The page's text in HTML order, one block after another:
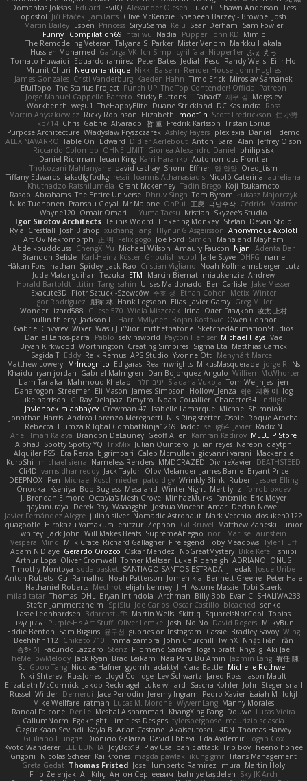
Domantas Jokšas Eduard EvilQ Alexander Olesen Luke C Shawn Anderson Tess
opostol Jiří Ptáček JamTarts Clive McKenzie Shabeen Barzey - Browne Josh
Martin Bailey Espen Princess SiryuSama Kelu Sean Derham
Sam Fowler
Funny_ Compilation69 htai wu Nadia Pupper John KD Mimic
The Remodeling Veteran Talyana S Parker Mister Venom Markku Hakala
Hussien Mohamed Gaforga VK Ich Simp cyril faia Nipper1er ふぇ えっ
Tomato Huwaidi
Eduardo ramirez Peter Bates Jediah Pesu Randy Wells Eilir Ho
Mrunit Churi Necromantique Nikki Balsem Render House John Hughes
James Gonzales Cristi Vanderburg Kaeden Hahn Timo Erick Miroslav Šamánek
EfulTopo The Starius Project Punch UP: The Top Contender! Official Patreon
Jorge Manuel Cappello Barreto Sticky Buttons iiiFahad7 재우 김 Morgsley
Workbench wegu1 TheHappyElite Duane Strickland DC Kasundra Ross
Marcin Anyszkiewicz Ricky Robinson Elizabeth moot1n Scott Fredrickson 仁 小野
kb714 Chris Gabriel Alvarado 哲 董 Fredrik Karlsson Tristan Lorius
Purpose Architecture Władysław Pryszczarek Ashley Fayers plexlexia Daniel Tidemo
ALEX NAVARRO Table On Edward Didier Aerlebout Anton Sara Alan Jeffrey Olson
Riccardo Colombo OHNE LIMIT Gionea Alexandru Daniel philip sisk
Daniel Richman Ieuan King Karri Haranko Autonomous Frontier
Thokozani Mahlanyane david cachay Shonn Effner 얍 얍얍 Oreo_tism
Tiffany Edwards iaksdfg fodkg ressii Ioannis Athanasiadis Nicolò Caterina aureliana
Khuthadzo Ratshilumela Grant Mckenney Tadin Brego Koji Tsukamoto
Rasool Abrahams The Entire Universe Dhruv Singh Tom Byrom Łukasz Majorczyk
Niko Tuononen Pranshu Goyal Mr Malone OnPui 王庚 극단수작 Cédrick Maxime
Wayne120 Omair Omari L Yuma Taesu Kristian Skyzee's Studio
Igor Sirotov Architects Teunis Woord Tinkering Monkey Stefan Devan Stolp
Rylai Crestfall Josh Bishop xuchang jiang Hlynur G Asgeirsson Anonymous Axolotl
Art Ov Nekromorph
正 明 Felix gogo Joe Ford Simon
Mana and Mayhem
Abdelkouddouss ChengXi Yu Michael Wilson Amaury Faucon Njan Adenta Dar
Brandon Belisle Karl-Heinz Köster Ghoulishlycool Jarle Styve DHFG
name
Håkan Fors nathan Spidey Jack Rao Cristian Vigliano Noah Kollmannsberger Lutz
Jude Matanguihan Tezuka ETM Marcin Biernat miaukenzie Andrew
Horald Bartoldt ttitim Tang sahin Ulises Maldonado Ben Carlisle Jake Messer
Exacute3D Piotr Sztucki-Szewców 주호 정 Ethan Cohen Metix Winter
Igor Rodriguez
朋弥 林 Hank Logsdon Elias Javier Garay Greg Miller
Wonder Lizard588
Gliese 570 Wiola Miszczak Irina Олег Гладков 凌太 上村
hullin thierry Jackson L. Harri Myllynen Bojan Kostovic Owen Connor
Gabriel Chvyrev Wixer Wasu Ju'Nior mrthethatone SketchedAnimationStudios
Daniel Larios-parra
Pablo selvinsworld Payton Heniser Michael Hays Vae
Bryan Kirkwood Worthington Creating Simpires Sigma Eta Matthias Carrick
Sagida T Eddy Raik Remus APS Studio Yvonne Ott Menyhárt Marcell
Matthew Lowery MrIncognito Ed garas Realmwrights MikusMasquerade jorge R
Ns
Khaidu ryan jordan Gabriel Malmgren Dan Bojorquez Angulo Williem McWhorter
Liam Tanaka
Mahmoud Khetabi יניב חלה Sladana Vukoja Tom Weijnjes jen
Danarogon Streemer Eli Mason James Simpson Hollow_Jenza eje 지환 이 log
luke harrison
C Ray Delapaz Dmytro Noah Couallier Character34 indiiglo
Javlonbek rajabbayev Crewman 47 Isabelle Lamarque Michael Shimniok
Jonathan Harris Andrea Lorenzo Mereghetti Nils Ringlstetter Osbiel Roque Arocha
Rebecca Humza R Iqbal CombatNinja1269 laddc sellig64 Javier Radix N
Ariel Ilmari Kajava Brandon DeLauney Geoff Allen Kamran Kadirov MELUIP Store
Alpha3 Spotty Spotty YQ TrixMix Julian Quintero julian reyes Nareon claytpn
Alquiler PS5
Era Rerza bjgrimoari Caleb Mcmullen giovanni varani
Mackenzie
KuroShi
michael sierra Nameless Renders MMDCRAZED DivineXavier DEATHSTEED
Cli4D vamsidhar reddy Jack Taylor Olov Melander James Barrie Bryant Price
DEEPNOX Pen Michael Koschmieder pato dlgv Wrinkly Blink Ruben
Jesper Elling
Onooka
Kseniya Boo Bugless Mesaland Winter Night Mert İyiiz forrobloxdev
J. Brendan Elmore Octavia's Mesh Grove MinhazMurks Fxntxnile Eric Moyer
qaylanuraya
Derek Ray Waaagghh Joshua Vincent Amar Declan Newell
Javier Fernández Alegre julian silver Nomadic Astronaut Mark Vecchio dosuken0122
quagootle Hirokazu Yamakura enitzur Zephon Gil Bruvel Matthew Zaneski junior
whitey Jack John Will Makes Beats SupremeAhegao nori
Marlise Launstein
Vesperal Mind
Milk Crate Richard Gallagher Firelegend Toby Meadows Tyler Huff
Adam N'Diaye Gerardo Orozco Oskar Mendez NoGreatMystery Bike Kefeli shiipi
Arthur Lops Oliver Cromwell Tomer Meltser Luke Ridehalgh ADRIANO JONUS
Timothy Montoya soda basket SANTIAGO SANTOS ESTRADA j_ edak Josue Uribe
Anton Rubets Gui Ramalho Noah Patterson Jomenikia Bennett Greene Peter Hale
Nathaniel Roberts Mechrot elijah kenney J H Astone Massie Tobi Staerk
milad tatar Thomas DHL Bryan Intindola Archman Billy Bob Evan C SHALIWA233
Stefan Jammertzheim
SpiSlu Joe Carlos Oscar Castillo bleached senko
Lasse Leonhardsen 3darchstuffs Martin Wells Skittlq SquareIsNotCool Tobias
אילון קשת
Purple-H's Art Stuff Oliver Lemke Josh No No David Rogers MilkyBun
Eddie Benton Sam Biggins 윤구선 gupries on Instagram Cassie Bradley Savoy Wing
Beehhhh112 Chikato 710 imma zamora John Churchill TwinX Nhật Tiến Trần
승하 이 Facundo Lazzaro Stenz Filomeno Saraiva logan pratt Rhys lg Aki Jae
TheMellowMelody Jack Ryan Brad Leikam Nasi Paru Bu Amin Jazmin Lang 宥任 陳
St Gooo Tang Nicolas Hafner gyomh adaktyl Kiara Battle Michelle Rothwell
Niki Shterev RussJones Lloyd Collidge Lev Schwartz Jared Ross Jason Mault
Elizabeth McCormick Jakob Recknagel Luke willard Sascha Kohler John Steger snail
Russell Wilder Demerui Jace Perrodin Jeremy Ingram Pedro Xavier isaiah M
lokjl
Mike Wellfare ratman Lucas M. Morone WyvernLang Manny Morales
Randal Falcone Der Le Meshal Alshammari KhangXing Pang Douwe Lucas Vieira
CallumNorm Egoknight Limitless Designs tylerspetgoose maurizio sciascia
Özgür Kaan Sevindi Kayla B Arian Castane Akaiseutoseu 4DN Thomas Harvey
Giuliano Hungria Dionicio Galarza David Ebbevi Eda Aydemir Logan Cox
Kyoto Wanderer LEE EUNHA JoyBox19 Play Usa panic attack Trip boy heeno honee
Grigorii
Nicolas Scheer Kai Krones magda pawlak ikung gmr Titans Management
Greta Gedat Thomas Fristed Jose Humberto Ramirez mura Martin Holy
Filip Zelenjak Ali Kılıç Антон Сергеевич bahriye taşdelen Sky JK Arch